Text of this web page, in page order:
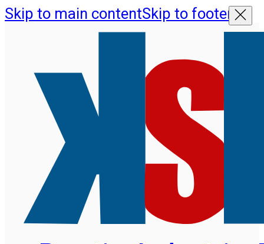
Skip to main contentSkip to footer